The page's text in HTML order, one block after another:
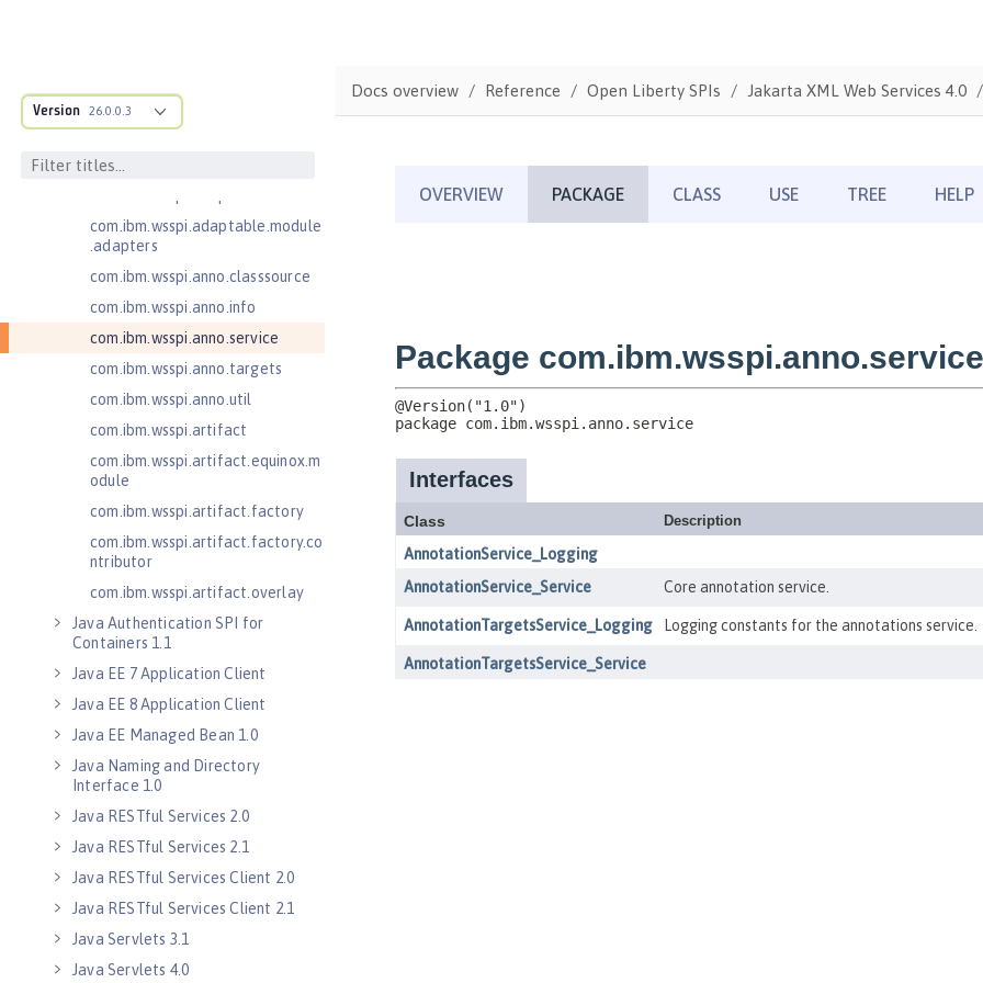
Version 26.0.0.3
com.ibm.ws.adaptable.module.st
ructure
cification
com.ibm.wsspi.adaptable.module
.adapters
com.ibm.wsspi.anno.classsource
com.ibm.wsspi.anno.info
com.ibm.wsspi.anno.service
com.ibm.wsspi.anno.targets
com.ibm.wsspi.anno.util
com.ibm.wsspi.artifact
com.ibm.wsspi.artifact.equinox.m
odule
com.ibm.wsspi.artifact.factory
com.ibm.wsspi.artifact.factory.co
ntributor
com.ibm.wsspi.artifact.overlay
Java Authentication SPI for
Containers 1.1
Java EE 7 Application Client
Java EE 8 Application Client
Java EE Managed Bean 1.0
Java Naming and Directory
Interface 1.0
Java RESTful Services 2.0
Java RESTful Services 2.1
Java RESTful Services Client 2.0
Java RESTful Services Client 2.1
Java Servlets 3.1
Java Servlets 4.0
Docs overview Reference Open Liberty SPIs Jakarta XML Web Services 4.0